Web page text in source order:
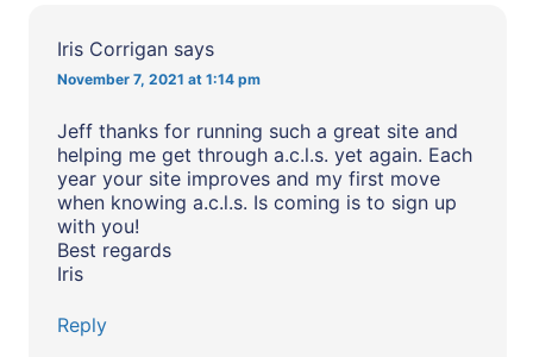
Iris Corrigan says
November 7, 2021 at 1:14 pm
Jeff thanks for running such a great site and
helping me get through a.c.l.s. yet again. Each
year your site improves and my first move
when knowing a.c.l.s. Is coming is to sign up
with you!
Best regards
Iris
Reply